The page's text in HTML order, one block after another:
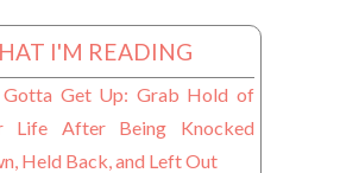
I'M READING
Gotta Get Up: Grab Hold of
Life After Being Knocked
Held Back, and Left Out